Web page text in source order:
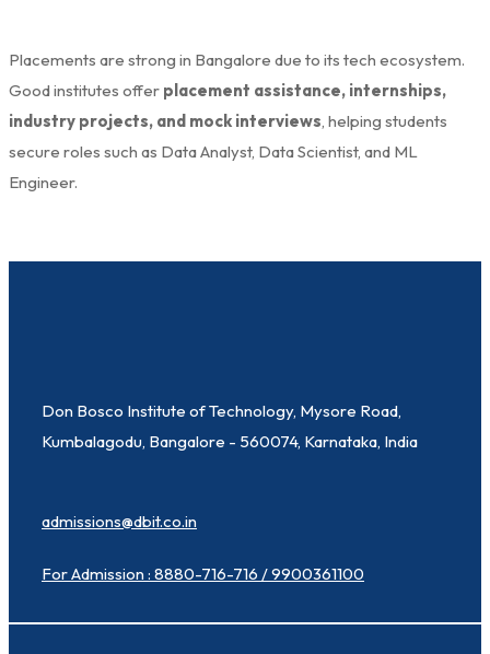
Placements are strong in Bangalore due to its tech ecosystem.
Good institutes offer placement assistance, internships,
industry projects, and mock interviews, helping students
secure roles such as Data Analyst, Data Scientist, and ML
Engineer.
Don Bosco Institute of Technology, Mysore Road,
Kumbalagodu, Bangalore - 560074, Karnataka, India
admissions@dbit.co.in
For Admission : 8880-716-716 / 9900361100